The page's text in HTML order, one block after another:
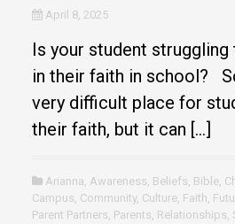
April 8, 2025
Is your student
in their faith in school?
very difficult place for
their faith, but it can […]
Arianna, Awareness, Beliefs, Bible,
Campus, Community, Culture, Faith,
Parent Partners, Parents, Relationships,